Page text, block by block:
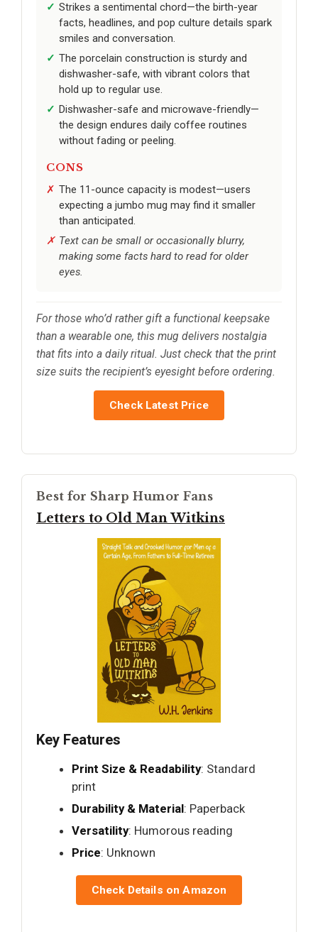
Strikes a sentimental chord—the birth-year
facts, headlines, and pop culture details spark
smiles and conversation.
The porcelain construction is sturdy and
dishwasher-safe, with vibrant colors that
hold up to regular use.
Dishwasher-safe and microwave-friendly—
the design endures daily coffee routines
without fading or peeling.
CONS
The 11-ounce capacity is modest—users
expecting a jumbo mug may find it smaller
than anticipated.
Text can be small or occasionally blurry,
making some facts hard to read for older
eyes.
For those who’d rather gift a functional keepsake
than a wearable one, this mug delivers nostalgia
that fits into a daily ritual. Just check that the print
size suits the recipient’s eyesight before ordering.
Check Latest Price
Best for Sharp Humor Fans
Letters to Old Man Witkins
Key Features
Print Size & Readability: Standard
print
Durability & Material: Paperback
Versatility: Humorous reading
Price: Unknown
Check Details on Amazon